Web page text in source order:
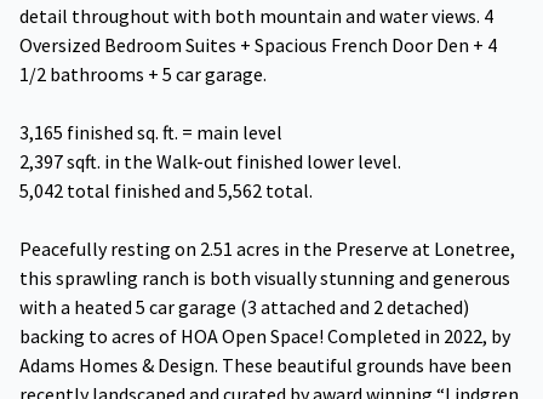
detail throughout with both mountain and water views. 4
Oversized Bedroom Suites + Spacious French Door Den + 4
1/2 bathrooms + 5 car garage.
3,165 finished sq. ft. = main level
2,397 sqft. in the Walk-out finished lower level.
5,042 total finished and 5,562 total.
Peacefully resting on 2.51 acres in the Preserve at Lonetree,
this sprawling ranch is both visually stunning and generous
with a heated 5 car garage (3 attached and 2 detached)
backing to acres of HOA Open Space! Completed in 2022, by
Adams Homes & Design. These beautiful grounds have been
recently landscaped and curated by award winning “Lindgren